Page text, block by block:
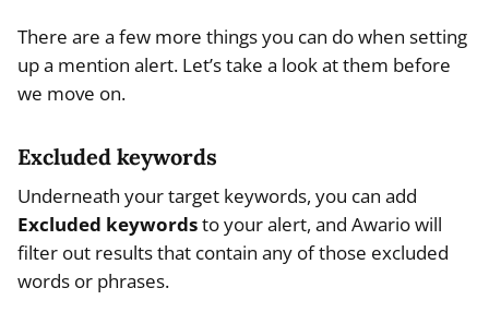
There are a few more things you can do when setting
up a mention alert. Let’s take a look at them before
we move on.
Excluded keywords
Underneath your target keywords, you can add
Excluded keywordsto your alert, and Awario will
filter out results that contain any of those excluded
words or phrases.